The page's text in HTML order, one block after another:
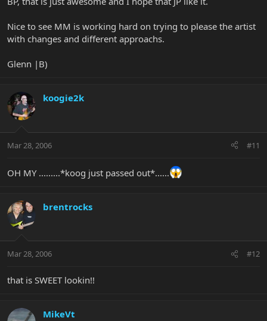
Nice to see MM is working hard on trying to please the artist
with changes and different approachs.
Glenn |B)
koogie2k
Mar 28, 2006 #11
OH MY .........*koog just passed out*......
brentrocks
Mar 28, 2006 #12
that is SWEET lookin!!
MikeVt